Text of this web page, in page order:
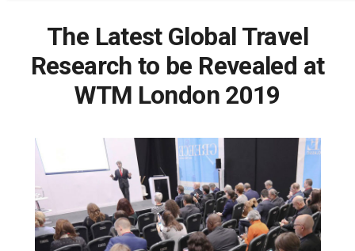
The Latest Global Travel
Research to be Revealed at
WTM London 2019